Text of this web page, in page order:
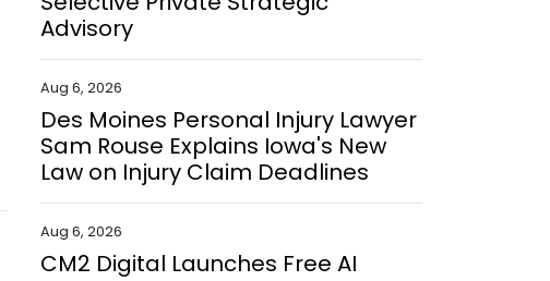
Advisory
Aug 6, 2026
Des Moines Personal Injury Lawyer
Sam Rouse Explains Iowa's New
Law on Injury Claim Deadlines
Aug 6, 2026
CM2 Digital Launches Free AI